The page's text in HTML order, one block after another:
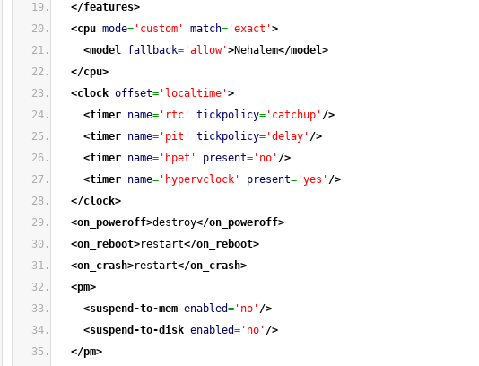
</features>
<cpu mode= 'custom' match= 'exact'>
<model fallback= 'allow'>Nehalem</model>
</cpu>
<clock offset= 'localtime'>
<timer name= 'rtc' tickpolicy= 'catchup' />
<timer name= 'pit' tickpolicy= 'delay' />
<timer name= 'hpet' present= 'no' />
<timer name= 'hypervclock' present= 'yes' />
</clock>
<on_poweroff>destroy</on_poweroff>
<on_reboot>restart</on_reboot>
<on_crash>restart</on_crash>
<pm>
<suspend-to-mem enabled= 'no' />
<suspend-to-disk enabled= 'no' />
</pm>